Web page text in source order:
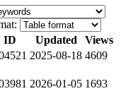
ID Updated
Views
2025-08-18 4609
2026-01-05 1693